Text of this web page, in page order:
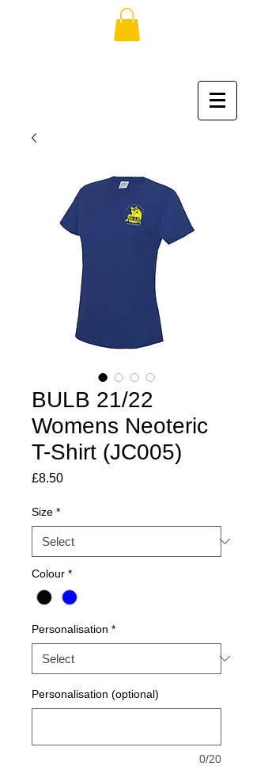
BULB 21/22
Womens Neoteric
T-Shirt (JC005)
£8.50Price
Size *
Colour *
Personalisation *
Personalisation (optional)
0/20